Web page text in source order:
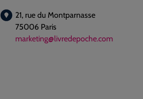
21, rue du Montparnasse
75006 Paris
marketing@livredepoche.com